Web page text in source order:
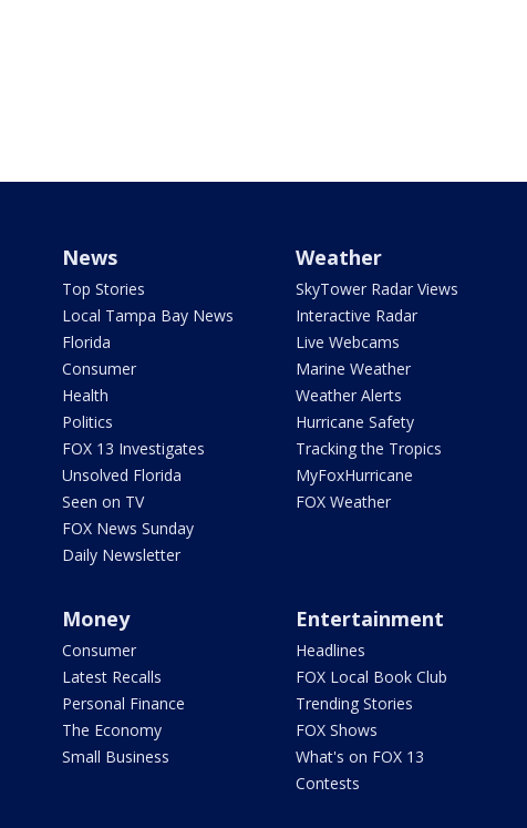
News
Top Stories
Local Tampa Bay News
Florida
Consumer
Health
Politics
FOX 13 Investigates
Unsolved Florida
Seen on TV
FOX News Sunday
Daily Newsletter
Weather
SkyTower Radar Views
Interactive Radar
Live Webcams
Marine Weather
Weather Alerts
Hurricane Safety
Tracking the Tropics
MyFoxHurricane
FOX Weather
Money
Consumer
Latest Recalls
Personal Finance
The Economy
Small Business
Entertainment
Headlines
FOX Local Book Club
Trending Stories
FOX Shows
What's on FOX 13
Contests